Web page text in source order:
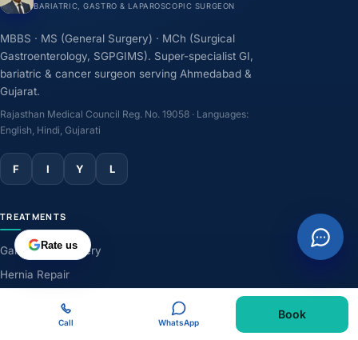
BARIATRIC, GASTRO & LAPAROSCOPIC SURGEON
MBBS · MS (General Surgery) · MCh (Surgical
Gastroenterology, SGPGIMS). Super-specialist GI,
bariatric & cancer surgeon serving Ahmedabad &
Gujarat.
Rajasthan Medical Council Reg. No. 19058 · Languages:
English, Hindi, Gujarati
F I Y L
TREATMENTS
Gallbladder Surgery
Hernia Repair
Weight-Loss Surgery
Rate us
Call WhatsApp
Book